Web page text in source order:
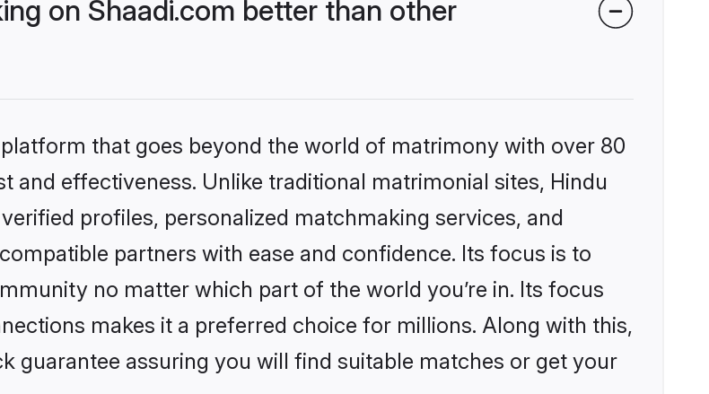
on Shaadi.com better than other
platform that goes beyond the world of matrimony with over 80
and effectiveness. Unlike traditional matrimonial sites, Hindu
profiles, personalized matchmaking services, and
partners with ease and confidence. Its focus is to
no matter which part of the world you’re in. Its focus
makes it a preferred choice for millions. Along with this,
guarantee assuring you will find suitable matches or get your